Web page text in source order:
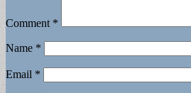
Comment *
Name *
Email *